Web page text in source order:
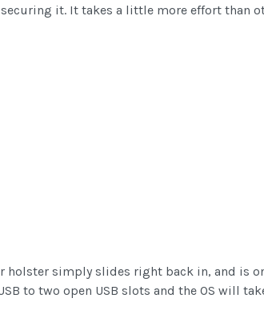
it. It takes a little more effort than
holster simply slides right back in, and is
to two open USB slots and the OS will